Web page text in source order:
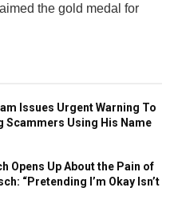
the gold medal for
Issues Urgent Warning To
Scammers Using His Name
Opens Up About the Pain of
“Pretending I’m Okay Isn’t